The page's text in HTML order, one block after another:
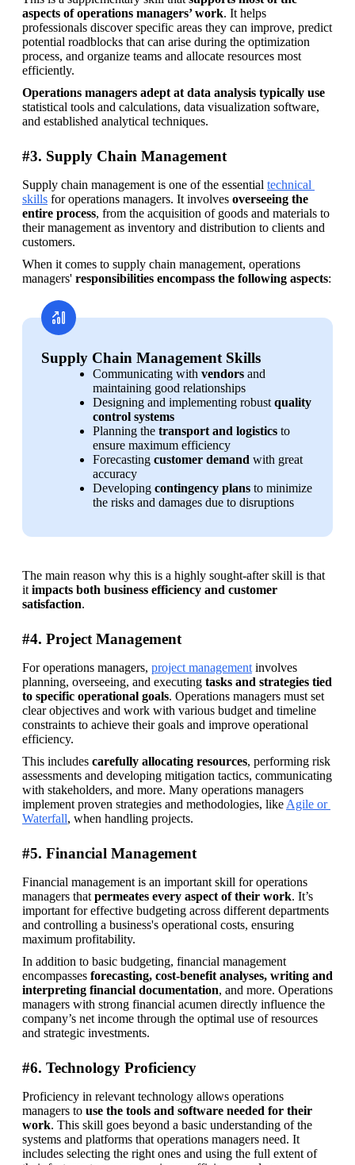
aspects of operations managers’ work. It helps
professionals discover specific areas they can improve, predict
potential roadblocks that can arise during the optimization
process, and organize teams and allocate resources most
efficiently.
Operations managers adept at data analysis typically use
statistical tools and calculations, data visualization software,
and established analytical techniques.
#3. Supply Chain Management
Supply chain management is one of the essential technical
skills for operations managers. It involves overseeing the
entire process, from the acquisition of goods and materials to
their management as inventory and distribution to clients and
customers.
When it comes to supply chain management, operations
managers' responsibilities encompass the following aspects:
Supply Chain Management Skills
Communicating with vendors and
maintaining good relationships
Designing and implementing robust quality
control systems
Planning the transport and logistics to
ensure maximum efficiency
Forecasting customer demand with great
accuracy
Developing contingency plans to minimize
the risks and damages due to disruptions
The main reason why this is a highly sought-after skill is that
it impacts both business efficiency and customer
satisfaction.
#4. Project Management
For operations managers, project management involves
planning, overseeing, and executing tasks and strategies tied
to specific operational goals. Operations managers must set
clear objectives and work with various budget and timeline
constraints to achieve their goals and improve operational
efficiency.
This includes carefully allocating resources, performing risk
assessments and developing mitigation tactics, communicating
with stakeholders, and more. Many operations managers
implement proven strategies and methodologies, like Agile or
Waterfall, when handling projects.
#5. Financial Management
Financial management is an important skill for operations
managers that permeates every aspect of their work. It’s
important for effective budgeting across different departments
and controlling a business's operational costs, ensuring
maximum profitability.
In addition to basic budgeting, financial management
encompasses forecasting, cost-benefit analyses, writing and
interpreting financial documentation, and more. Operations
managers with strong financial acumen directly influence the
company’s net income through the optimal use of resources
and strategic investments.
#6. Technology Proficiency
Proficiency in relevant technology allows operations
managers to use the tools and software needed for their
work. This skill goes beyond a basic understanding of the
systems and platforms that operations managers need. It
includes selecting the right ones and using the full extent of